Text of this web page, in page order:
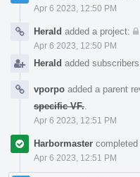
Apr 6 2023, 12:50 PM
Herald added a project:
Apr 6 2023, 12:50 PM
Herald added
vporpo added a parent
specific VF.
Apr 6 2023, 12:51 PM
Harbormaster
Apr 6 2023, 12:51 PM